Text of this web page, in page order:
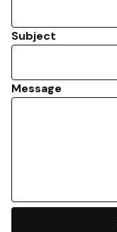
Subject
Message